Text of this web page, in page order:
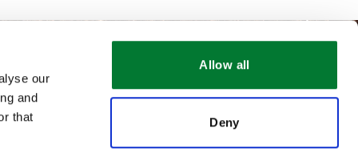
our
and
that
Allow all
Deny